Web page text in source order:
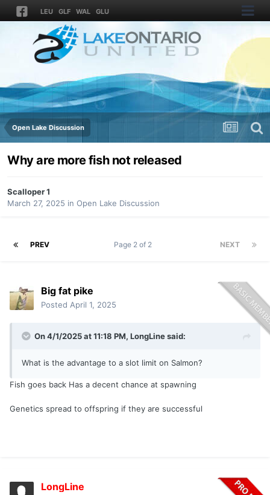
LEU GLF WAL GLU
Open Lake Discussion
Why are more fish not released
Scalloper 1
March 27, 2025 in Open Lake Discussion
PREV NEXT
Page 2 of 2
Big fat pike
Posted April 1, 2025
On 4/1/2025 at 11:18 PM, LongLinesaid:
What is the advantage to a slot limit on Salmon?
Fish goes back Has a decent chance at spawning
Genetics spread to offspring if they are successful
LongLine